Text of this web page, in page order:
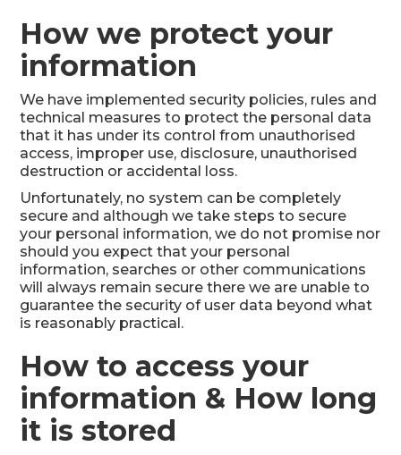
How we protect your
information
We have implemented security policies, rules and
technical measures to protect the personal data
that it has under its control from unauthorised
access, improper use, disclosure, unauthorised
destruction or accidental loss.
Unfortunately, no system can be completely
secure and although we take steps to secure
your personal information, we do not promise nor
should you expect that your personal
information, searches or other communications
will always remain secure there we are unable to
guarantee the security of user data beyond what
is reasonably practical.
How to access your
information & How long
it is stored